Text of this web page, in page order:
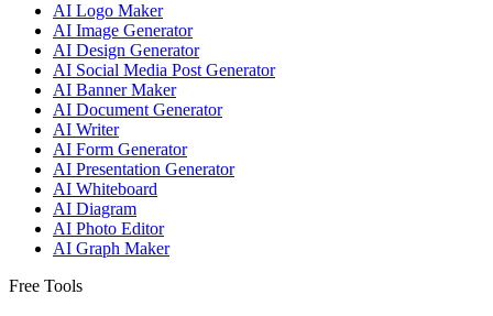
AI Logo Maker
AI Image Generator
AI Design Generator
AI Social Media Post Generator
AI Banner Maker
AI Document Generator
AI Writer
AI Form Generator
AI Presentation Generator
AI Whiteboard
AI Diagram
AI Photo Editor
AI Graph Maker
Free Tools